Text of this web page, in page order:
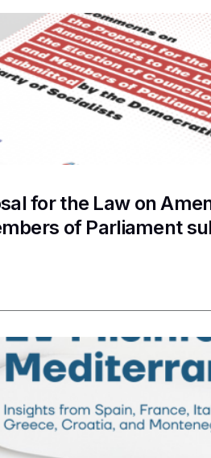
for the Law on
of Parliament